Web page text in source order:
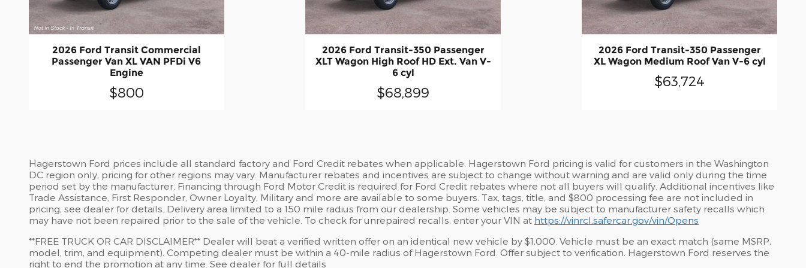
2026 Ford Transit Commercial
Passenger Van XL VAN PFDi V6
Engine
$800
2026 Ford Transit-350 Passenger
XLT Wagon High Roof HD Ext. Van V-
6 cyl
$68,899
2026 Ford Transit-350 Passenger
XL Wagon Medium Roof Van V-6 cyl
$63,724
Hagerstown Ford prices include all standard factory and Ford Credit rebates when applicable. Hagerstown Ford pricing is valid for customers in the Washington
DC region only, pricing for other regions may vary. Manufacturer rebates and incentives are subject to change without warning and are valid only during the time
period set by the manufacturer. Financing through Ford Motor Credit is required for Ford Credit rebates where not all buyers will qualify. Additional incentives like
Trade Assistance, First Responder, Owner Loyalty, Military and more are available to some buyers. Tax, tags, title, and $800 processing fee are not included in
pricing, see dealer for details. Delivery area limited to a 150 mile radius from our dealership. Some vehicles may be subject to manufacturer safety recalls which
may have not been repaired prior to the sale of the vehicle. To check for unrepaired recalls, enter your VIN at https://vinrcl.safercar.gov/vin/Opens
​**FREE TRUCK OR CAR DISCLAIMER** Dealer will beat a verified written offer on an identical new vehicle by $1,000. Vehicle must be an exact match (same MSRP,
model, trim, and equipment). Competing dealer must be within a 40-mile radius of Hagerstown Ford. Offer subject to verification. Hagerstown Ford reserves the
right to end the promotion at any time. See dealer for full details